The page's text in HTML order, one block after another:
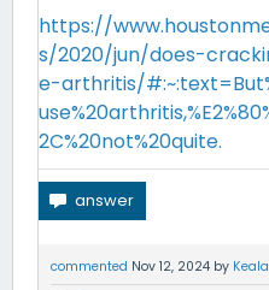
https://
s/2020/jun/does-
e-arthritis/
2C%20not%20quite.
commented Nov 12, 2024 by